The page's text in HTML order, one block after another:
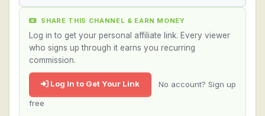
SHARE THIS CHANNEL & EARN MONEY
Log in to get your personal affiliate link. Every viewer
who signs up through it earns you recurring
commission.
Log In to Get Your Link No account? Sign up
free